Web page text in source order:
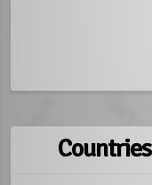
Countries